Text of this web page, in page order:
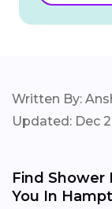
Written By:
Updated: Dec
Find Shower
You In